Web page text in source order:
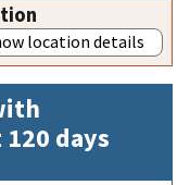
location details
days